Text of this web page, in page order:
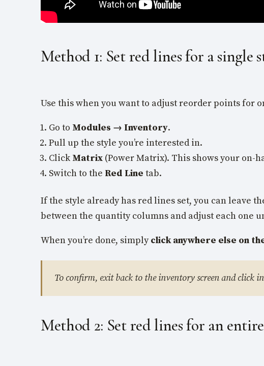
Method 1: Set red lines for a single
Use this when you want to adjust reorder points for
Go to Modules → Inventory.
Pull up the style you’re interested in.
Click Matrix (Power Matrix). This shows your on-
Switch to the Red Line tab.
If the style already has red lines set, you can leave
between the quantity columns and adjust each one
When you’re done, simplyclick anywhere else on
To confirm, exit back to the inventory screen and click
Method 2: Set red lines for an